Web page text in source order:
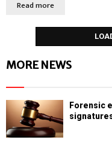
Read more
MORE NEWS
Forensic